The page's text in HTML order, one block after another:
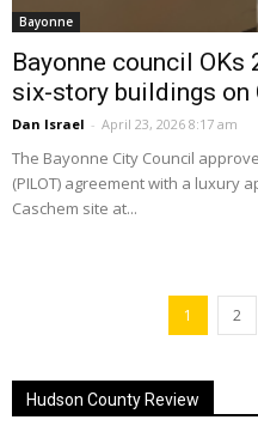
Bayonne
Bayonne council
six-story buildings on
Dan Israel - April 23, 2026 8:17 am
The Bayonne City Council
(PILOT) agreement with a luxury
Caschem site at...
1 2
Hudson County Review